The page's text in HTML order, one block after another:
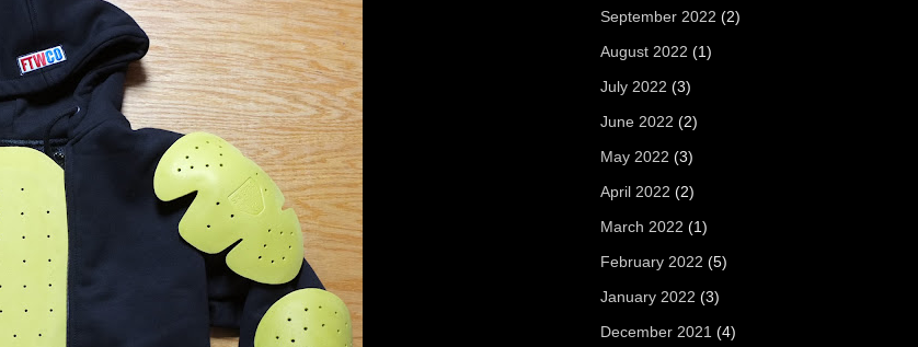
September 2022 (2)
August 2022 (1)
July 2022 (3)
June 2022 (2)
May 2022 (3)
April 2022 (2)
March 2022 (1)
February 2022 (5)
January 2022 (3)
December 2021 (4)